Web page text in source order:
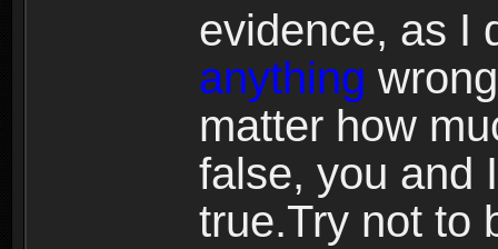
evidence, as I
anything
matter how
false, you and
true.Try not to